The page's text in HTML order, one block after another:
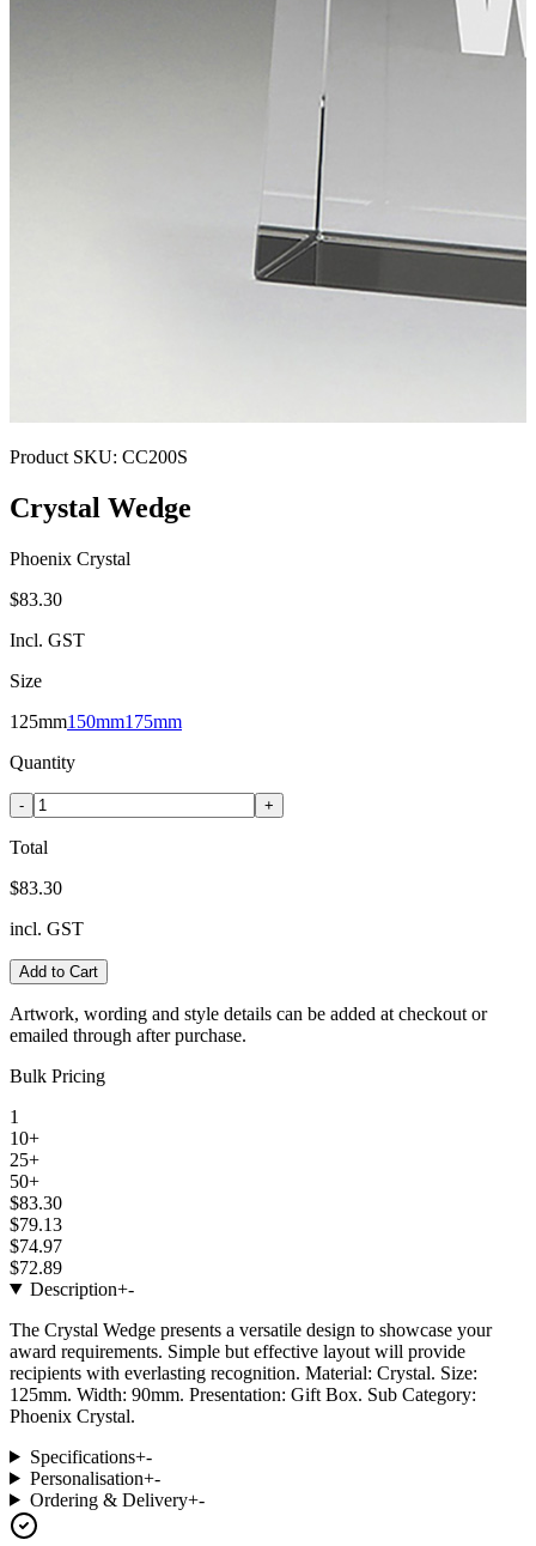
Product SKU: CC200S
Crystal Wedge
Phoenix Crystal
$83.30
Incl. GST
Size
125mm150mm175mm
Quantity
- +
Total
$83.30
incl. GST
Add to Cart
Artwork, wording and style details can be added at checkout or
emailed through after purchase.
Bulk Pricing
1
10+
25+
50+
$83.30
$79.13
$74.97
$72.89
Description+-
The Crystal Wedge presents a versatile design to showcase your
award requirements. Simple but effective layout will provide
recipients with everlasting recognition. Material: Crystal. Size:
125mm. Width: 90mm. Presentation: Gift Box. Sub Category:
Phoenix Crystal.
Specifications+-
Personalisation+-
Ordering & Delivery+-